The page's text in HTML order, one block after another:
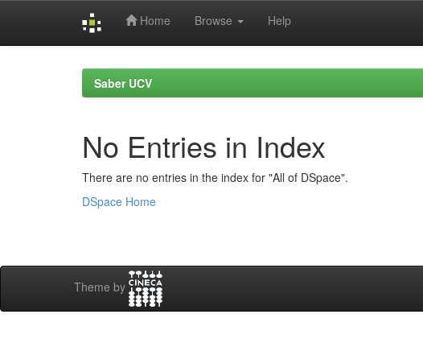
Home Browse Help
Saber UCV
No Entries in Index
There are no entries in the index for "All of DSpace".
DSpace Home
Theme by